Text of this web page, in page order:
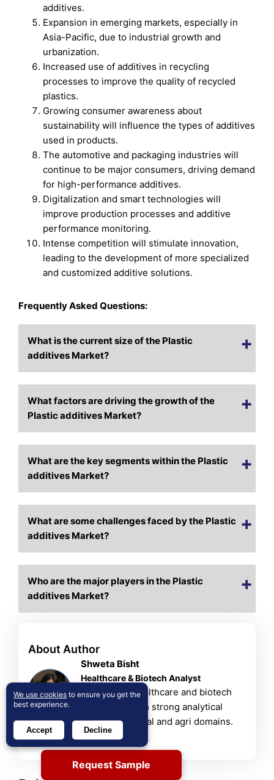
additives.
Expansion in emerging markets, especially in
Asia-Pacific, due to industrial growth and
urbanization.
Increased use of additives in recycling
processes to improve the quality of recycled
plastics.
Growing consumer awareness about
sustainability will influence the types of additives
used in products.
The automotive and packaging industries will
continue to be major consumers, driving demand
for high-performance additives.
Digitalization and smart technologies will
improve production processes and additive
performance monitoring.
Intense competition will stimulate innovation,
leading to the development of more specialized
and customized additive solutions.
Frequently Asked Questions:
What is the current size of the Plastic
additives Market?
What factors are driving the growth of the
Plastic additives Market?
What are the key segments within the Plastic
additives Market?
What are some challenges faced by the Plastic
additives Market?
Who are the major players in the Plastic
additives Market?
About Author
Shweta Bisht
Healthcare & Biotech Analyst
Shweta is a healthcare and biotech
researcher with strong analytical
skills in chemical and agri domains.
View Profile
Request Sample
We use cookies to ensure you get the
best experience.
Accept Decline